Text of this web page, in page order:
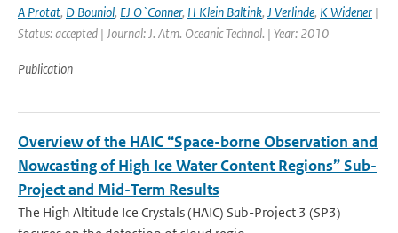
A Protat, D Bouniol, EJ O`Conner, H Klein Baltink, J Verlinde, K Widener |
Status: accepted | Journal: J. Atm. Oceanic Technol. | Year: 2010
Publication
Overview of the HAIC “Space-borne Observation and
Nowcasting of High Ice Water Content Regions” Sub-
Project and Mid-Term Results
The High Altitude Ice Crystals (HAIC) Sub-Project 3 (SP3)